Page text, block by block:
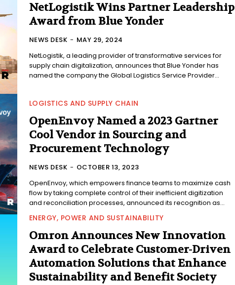
NetLogistik Wins Partner Leadership
Award from Blue Yonder
NEWS DESK - MAY 29, 2024
NetLogistik, a leading provider of transformative services for
supply chain digitalization, announces that Blue Yonder has
named the company the Global Logistics Service Provider...
LOGISTICS AND SUPPLY CHAIN
OpenEnvoy Named a 2023 Gartner
Cool Vendor in Sourcing and
Procurement Technology
NEWS DESK - OCTOBER 13, 2023
OpenEnvoy, which empowers finance teams to maximize cash
flow by taking complete control of their inefficient digitization
and reconciliation processes, announced its recognition as...
ENERGY, POWER AND SUSTAINABILITY
Omron Announces New Innovation
Award to Celebrate Customer-Driven
Automation Solutions that Enhance
Sustainability and Benefit Society